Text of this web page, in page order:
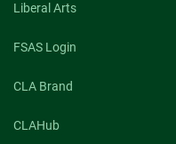
Liberal Arts
FSAS Login
CLA Brand
CLAHub